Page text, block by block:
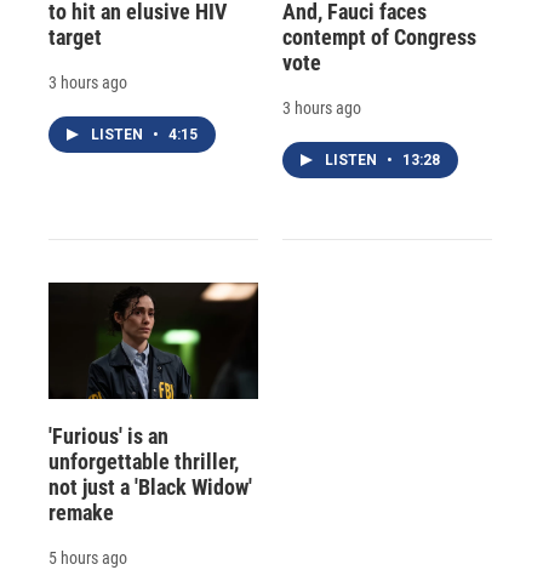
to hit an elusive HIV
target
3 hours ago
LISTEN • 4:15
And, Fauci faces
contempt of Congress
vote
3 hours ago
LISTEN • 13:28
'Furious' is an
unforgettable thriller,
not just a 'Black Widow'
remake
5 hours ago